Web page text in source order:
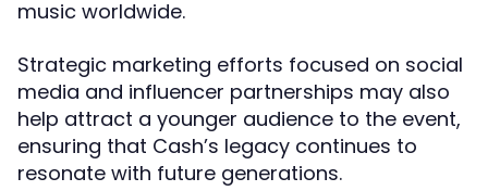
music worldwide.
Strategic marketing efforts focused on social
media and influencer partnerships may also
help attract a younger audience to the event,
ensuring that Cash’s legacy continues to
resonate with future generations.